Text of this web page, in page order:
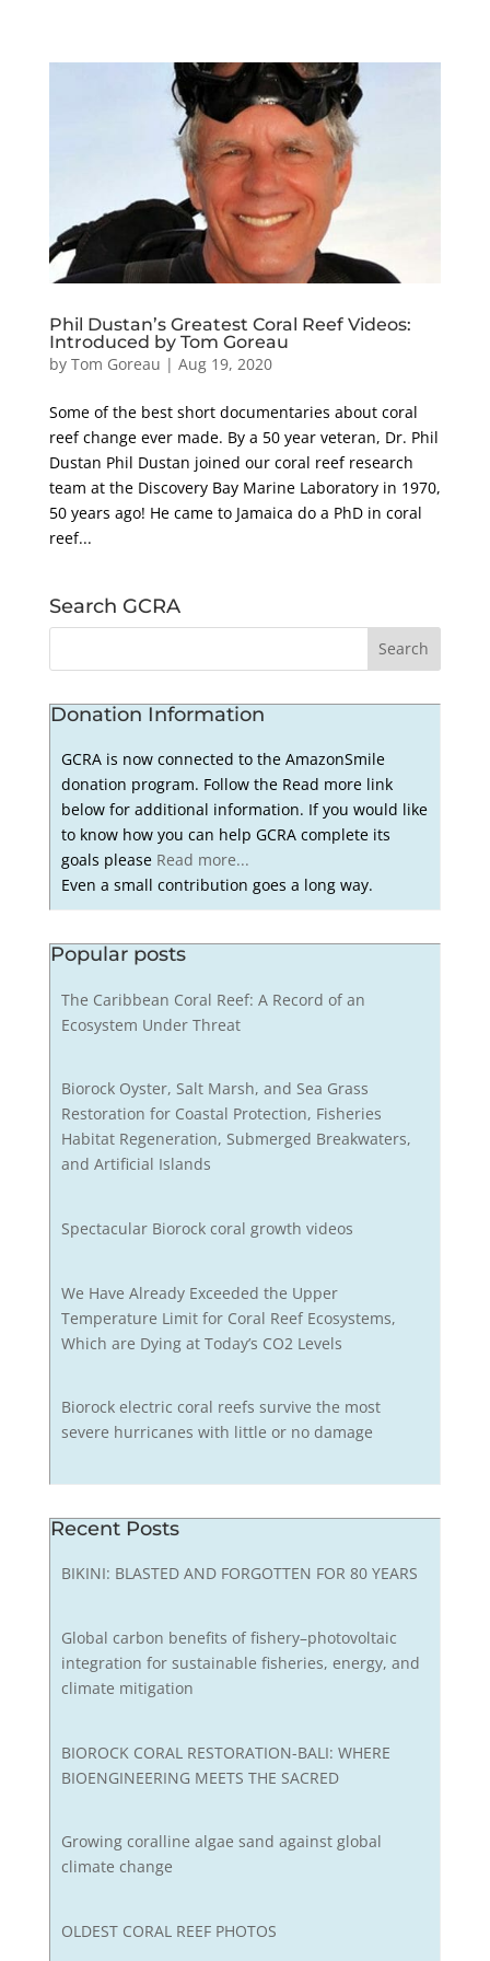
Phil Dustan’s Greatest Coral Reef Videos:
Introduced by Tom Goreau
by Tom Goreau | Aug 19, 2020
Some of the best short documentaries about coral
reef change ever made. By a 50 year veteran, Dr. Phil
Dustan Phil Dustan joined our coral reef research
team at the Discovery Bay Marine Laboratory in 1970,
50 years ago! He came to Jamaica do a PhD in coral
reef...
Search GCRA
Donation Information
GCRA is now connected to the AmazonSmile
donation program. Follow the Read more link
below for additional information. If you would like
to know how you can help GCRA complete its
goals please Read more...
Even a small contribution goes a long way.
Popular posts
The Caribbean Coral Reef: A Record of an
Ecosystem Under Threat
Biorock Oyster, Salt Marsh, and Sea Grass
Restoration for Coastal Protection, Fisheries
Habitat Regeneration, Submerged Breakwaters,
and Artificial Islands
Spectacular Biorock coral growth videos
We Have Already Exceeded the Upper
Temperature Limit for Coral Reef Ecosystems,
Which are Dying at Today’s CO2 Levels
Biorock electric coral reefs survive the most
severe hurricanes with little or no damage
Recent Posts
BIKINI: BLASTED AND FORGOTTEN FOR 80 YEARS
Global carbon benefits of fishery–photovoltaic
integration for sustainable fisheries, energy, and
climate mitigation
BIOROCK CORAL RESTORATION-BALI: WHERE
BIOENGINEERING MEETS THE SACRED
Growing coralline algae sand against global
climate change
OLDEST CORAL REEF PHOTOS